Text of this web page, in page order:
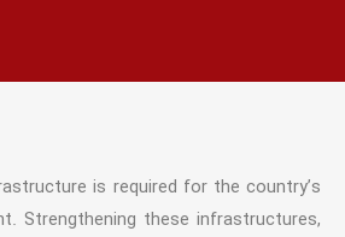
is required for the country’s
Strengthening these infrastructures,